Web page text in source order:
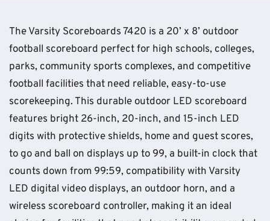
The Varsity Scoreboards 7420 is a 20’ x 8’ outdoor
football scoreboard perfect for high schools, colleges,
parks, community sports complexes, and competitive
football facilities that need reliable, easy-to-use
scorekeeping. This durable outdoor LED scoreboard
features bright 26-inch, 20-inch, and 15-inch LED
digits with protective shields, home and guest scores,
to go and ball on displays up to 99, a built-in clock that
counts down from 99:59, compatibility with Varsity
LED digital video displays, an outdoor horn, and a
wireless scoreboard controller, making it an ideal